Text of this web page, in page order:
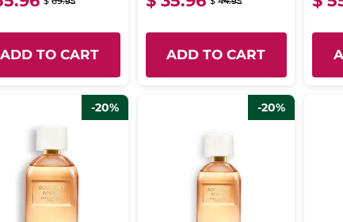
ADD TO CART ADD TO CART
-20% -20%